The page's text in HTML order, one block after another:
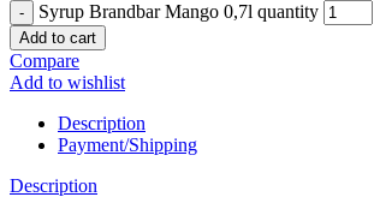
Syrup Brandbar Mango 0,7l quantity
Add to cart
Compare
Add to wishlist
Description
Payment/Shipping
Description